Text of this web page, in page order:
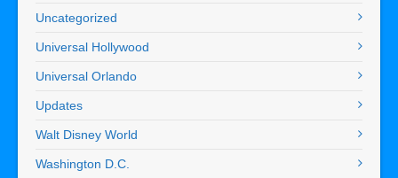
Uncategorized
Universal Hollywood
Universal Orlando
Updates
Walt Disney World
Washington D.C.